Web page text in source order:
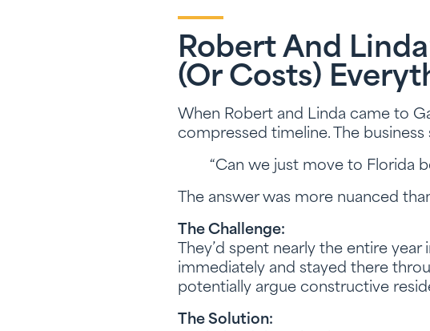
Robert And
(or Costs)
When Robert and Linda came to
compressed timeline. The
“Can we just move to Florida
The answer was more nuanced
The Challenge:
They’d spent nearly the entire
immediately and stayed there
potentially argue constructive
The Solution: